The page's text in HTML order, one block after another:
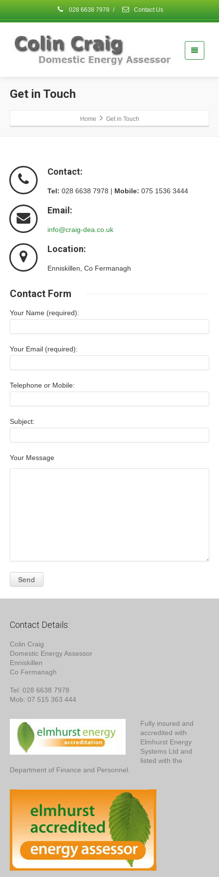
028 6638 7978 / Contact Us
Get in Touch
Home Get in Touch
Contact:
Tel: 028 6638 7978 | Mobile: 075 1536 3444
Email:
info@craig-dea.co.uk
Location:
Enniskillen, Co Fermanagh
Contact Form
Your Name (required):
Your Email (required):
Telephone or Mobile:
Subject:
Your Message
Contact Details:
Colin Craig
Domestic Energy Assessor
Enniskillen
Co Fermanagh
Tel: 028 6638 7978
Mob: 07 515 363 444
Fully insured and
accredited with
Elmhurst Energy
Systems Ltd and
listed with the
Department of Finance and Personnel.